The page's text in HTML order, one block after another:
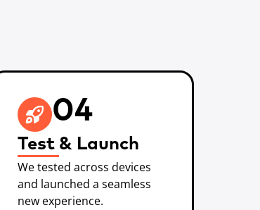
04
Test & Launch
We tested across devices
and launched a seamless
new experience.